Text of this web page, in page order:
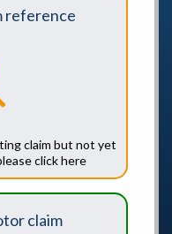
reference
claim but not yet
click here
claim